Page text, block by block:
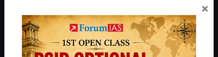
Polity|Environment|Economy| IFoS Preparation Guide|Crack
IAS in first Attempt|Interview Preparation Guide
×